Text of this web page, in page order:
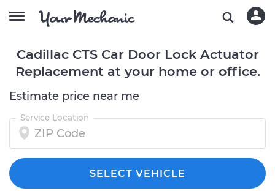
Cadillac CTS Car Door Lock Actuator
Replacement at your home or office.
Estimate price near me
Service Location
SELECT VEHICLE